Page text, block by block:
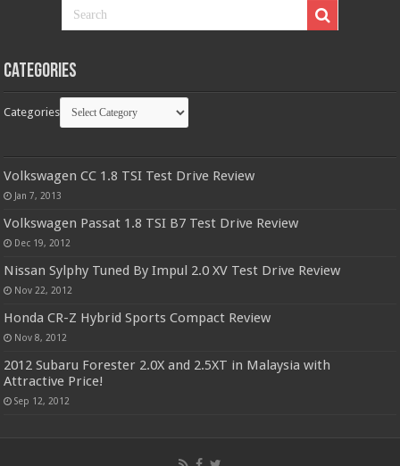
Categories
Categories
Volkswagen CC 1.8 TSI Test Drive Review
Jan 7, 2013
Volkswagen Passat 1.8 TSI B7 Test Drive Review
Dec 19, 2012
Nissan Sylphy Tuned By Impul 2.0 XV Test Drive Review
Nov 22, 2012
Honda CR-Z Hybrid Sports Compact Review
Nov 8, 2012
2012 Subaru Forester 2.0X and 2.5XT in Malaysia with
Attractive Price!
Sep 12, 2012